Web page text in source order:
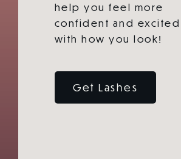
help you feel more
confident and excited
with how you look!
Get Lashes